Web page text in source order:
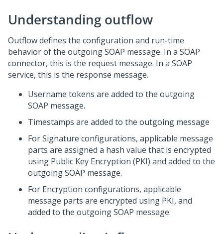
Understanding outflow
Outflow defines the configuration and run-time
behavior of the outgoing SOAP message. In a SOAP
connector, this is the request message. In a SOAP
service, this is the response message.
Username tokens are added to the outgoing
SOAP message.
Timestamps are added to the outgoing message
For Signature configurations, applicable message
parts are assigned a hash value that is encrypted
using Public Key Encryption (PKI) and added to the
outgoing SOAP message.
For Encryption configurations, applicable
message parts are encrypted using PKI, and
added to the outgoing SOAP message.